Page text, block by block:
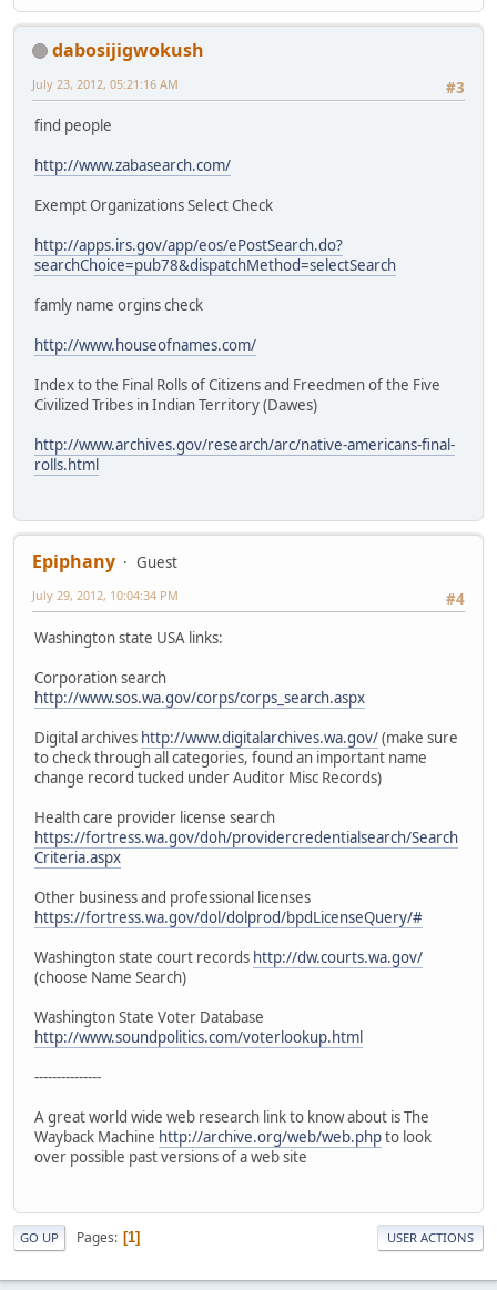
dabosijigwokush
#3
July 23, 2012, 05:21:16 AM
find people
http://www.zabasearch.com/
Exempt Organizations Select Check
http://apps.irs.gov/app/eos/ePostSearch.do?
searchChoice=pub78&dispatchMethod=selectSearch
famly name orgins check
http://www.houseofnames.com/
Index to the Final Rolls of Citizens and Freedmen of the Five
Civilized Tribes in Indian Territory (Dawes)
http://www.archives.gov/research/arc/native-americans-final-
rolls.html
Epiphany
Guest
#4
July 29, 2012, 10:04:34 PM
Washington state USA links:
Corporation search
http://www.sos.wa.gov/corps/corps_search.aspx
Digital archives http://www.digitalarchives.wa.gov/(make sure
to check through all categories, found an important name
change record tucked under Auditor Misc Records)
Health care provider license search
https://fortress.wa.gov/doh/providercredentialsearch/Search
Criteria.aspx
Other business and professional licenses
https://fortress.wa.gov/dol/dolprod/bpdLicenseQuery/#
Washington state court records http://dw.courts.wa.gov/
(choose Name Search)
Washington State Voter Database
http://www.soundpolitics.com/voterlookup.html
---------------
A great world wide web research link to know about is The
Wayback Machine http://archive.org/web/web.phpto look
over possible past versions of a web site
GO UP Pages 1 USER ACTIONS